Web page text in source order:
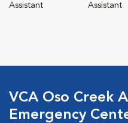
Assistant
Assistant
VCA Oso Creek
Emergency